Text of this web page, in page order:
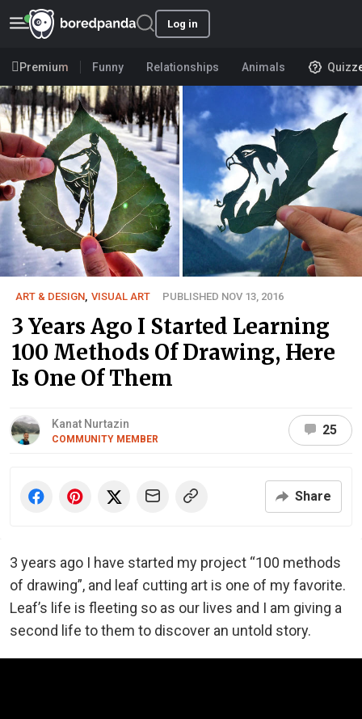
Log in
Premium Funny Relationships Animals
ART & DESIGN VISUAL ART PUBLISHED NOV 13, 2016
3 Years Ago I Started Learning
100 Methods Of Drawing, Here
Is One Of Them
Kanat Nurtazin
COMMUNITY MEMBER
25
Share
3 years ago I have started my project “100 methods
of drawing”, and leaf cutting art is one of my favorite.
Leaf’s life is fleeting so as our lives and I am giving a
second life to them to discover an untold story.